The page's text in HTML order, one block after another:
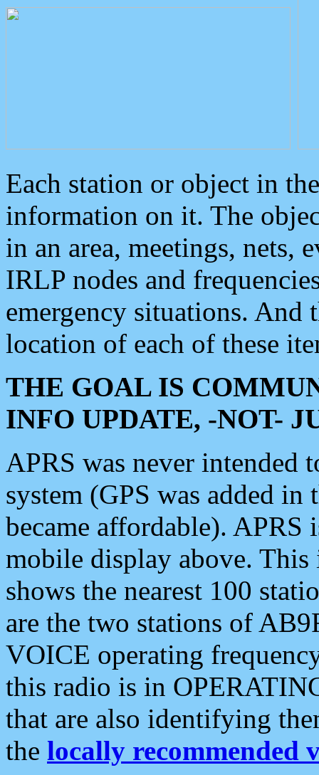
Each station or object in
information on it. The
in an area, meetings, nets,
IRLP nodes and
emergency situations. And
location of each of these
THE GOAL IS
INFO UPDATE, -NOT-
APRS was never intended
system (GPS was added
became affordable). APRS
mobile display above.
shows the nearest 100
are the two stations of
VOICE operating
this radio is in
that are also identifying
the locally recommended